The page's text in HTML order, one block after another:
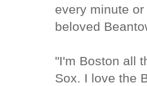
every minute
beloved
"I'm Boston all
Sox. I love the